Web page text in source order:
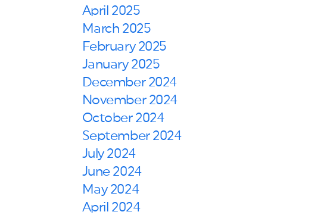
April 2025
March 2025
February 2025
January 2025
December 2024
November 2024
October 2024
September 2024
July 2024
June 2024
May 2024
April 2024